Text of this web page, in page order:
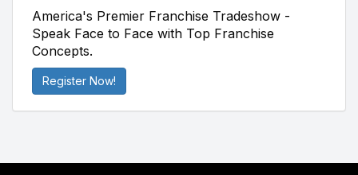
America's Premier Franchise Tradeshow -
Speak Face to Face with Top Franchise
Concepts.
Register Now!